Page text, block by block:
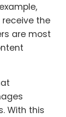
the
are most
With this